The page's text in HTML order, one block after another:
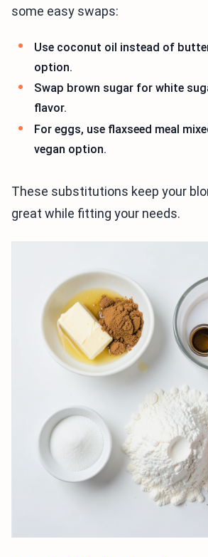
some easy swaps:
Use coconut oil instead of
option.
Swap brown sugar for white
flavor.
For eggs, use flaxseed meal
vegan option.
These substitutions keep your
great while fitting your needs.